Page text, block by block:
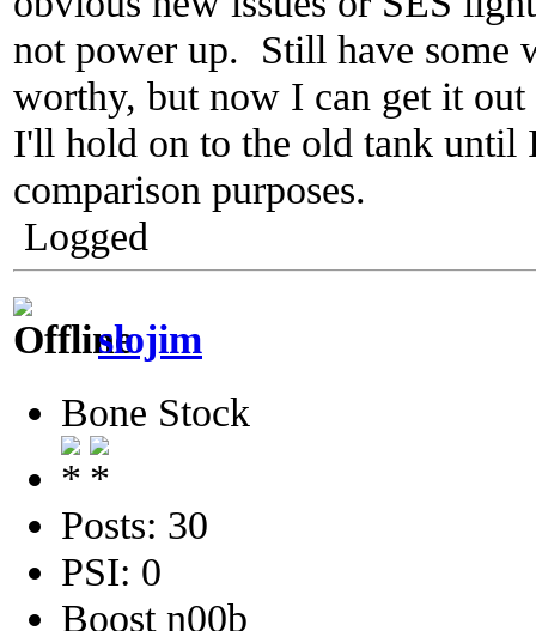
not power up. Still have some
worthy, but now I can get it
I'll hold on to the old tank until
comparison purposes.
Logged
slojim
Bone Stock
Posts: 30
PSI: 0
Boost n00b